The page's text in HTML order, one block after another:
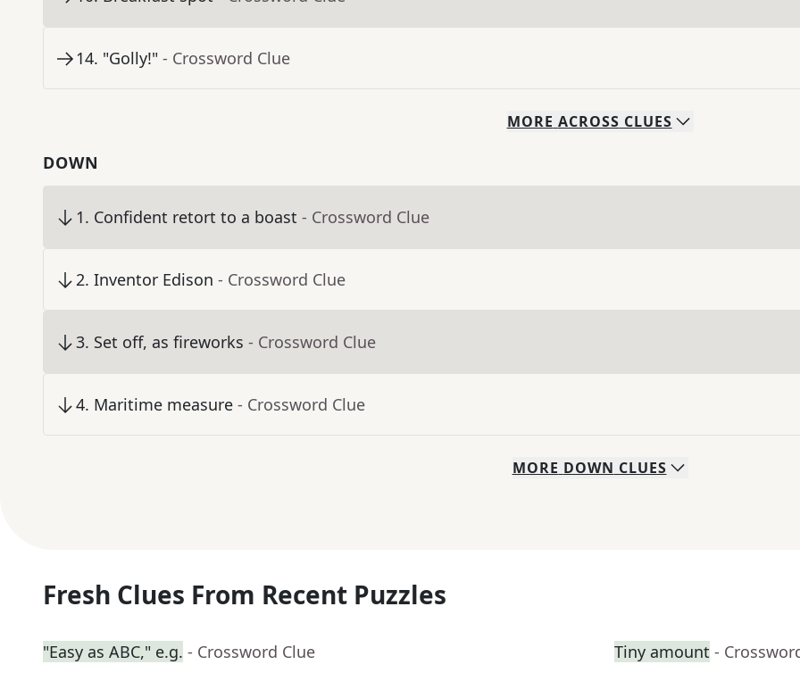
14. "Golly!" - Crossword Clue
MORE ACROSS CLUES
DOWN
1. Confident retort to a boast - Crossword Clue
2. Inventor Edison - Crossword Clue
3. Set off, as fireworks - Crossword Clue
4. Maritime measure - Crossword Clue
MORE DOWN CLUES
Fresh Clues From Recent Puzzles
"Easy as ABC," e.g. - Crossword Clue Tiny amount -